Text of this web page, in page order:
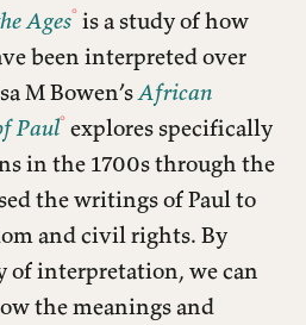
Ages is a study of how
been interpreted over
M Bowen’s African
Paul explores specifically
in the 1700s through the
the writings of Paul to
and civil rights. By
interpretation, we can
the meanings and